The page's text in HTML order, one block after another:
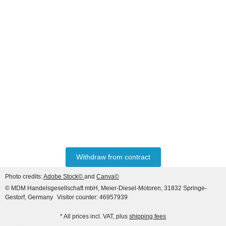
Withdraw from contract
Photo credits:Adobe Stock© and Canva©
© MDM Handelsgesellschaft mbH, Meier-Diesel-Motoren, 31832 Springe-
Gestorf, Germany Visitor counter: 46957939
* All prices incl. VAT, plus shipping fees